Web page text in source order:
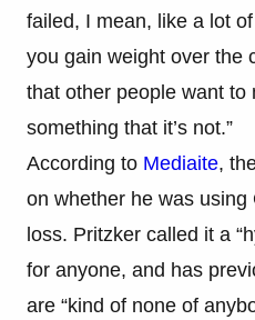
failed, I mean, like a lot
you gain weight over the
that other people want to
something that it’s not.”
According to Mediaite,
on whether he was
loss. Pritzker called it a
for anyone, and has
are “kind of none of